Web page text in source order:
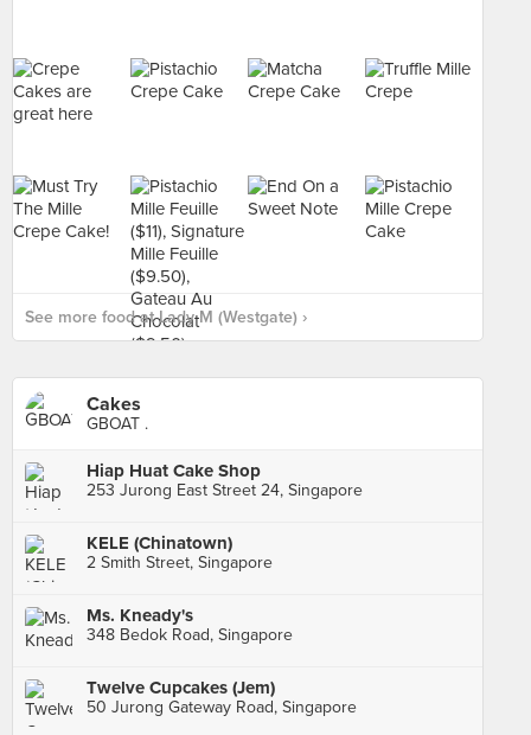
See more food at Lady M (Westgate) ›
Cakes
GBOAT .
Hiap Huat Cake Shop
253 Jurong East Street 24, Singapore
KELE (Chinatown)
2 Smith Street, Singapore
Ms. Kneady's
348 Bedok Road, Singapore
Twelve Cupcakes (Jem)
50 Jurong Gateway Road, Singapore